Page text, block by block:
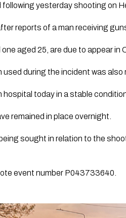
yesterday shooting on
reports of a man receiving
aged 25, are due to appear
used during the incident was also
today in a stable
remained in place overnight.
sought in relation to the
event number P043733640.